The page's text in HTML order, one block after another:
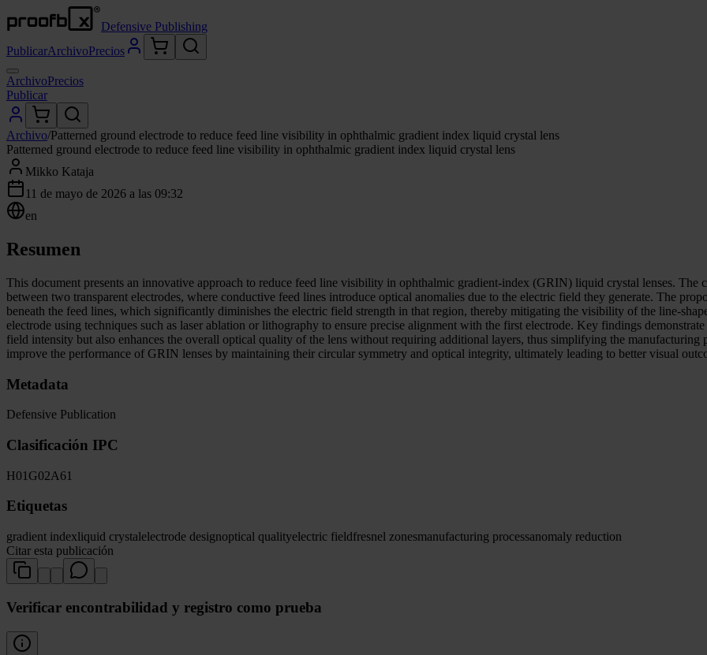
Defensive Publishing
PublicarArchivoPrecios
ArchivoPrecios
Publicar
Archivo/Patterned ground electrode to reduce feed line visibility in ophthalmic gradient index liquid crystal lens
Patterned ground electrode to reduce feed line visibility in ophthalmic gradient index liquid crystal lens
Mikko Kataja
11 de mayo de 2026 a las 09:32
en
Resumen
This document presents an innovative approach to reduce feed line visibility in ophthalmic gradient-index (GRIN) liquid crystal lenses.
between two transparent electrodes, where conductive feed lines introduce optical anomalies due to the electric field they generate. The
beneath the feed lines, which significantly diminishes the electric field strength in that region, thereby mitigating the visibility of the line-
electrode using techniques such as laser ablation or lithography to ensure precise alignment with the first electrode. Key findings
field intensity but also enhances the overall optical quality of the lens without requiring additional layers, thus simplifying the manufacturing
improve the performance of GRIN lenses by maintaining their circular symmetry and optical integrity, ultimately leading to better visual
Metadata
Defensive Publication
Clasificación IPC
H01 G02A61
Etiquetas
gradient indexliquid crystalelectrode designoptical qualityelectric fieldfresnel zonesmanufacturing processanomaly reduction
Citar esta publicación
Verificar encontrabilidad y registro como prueba